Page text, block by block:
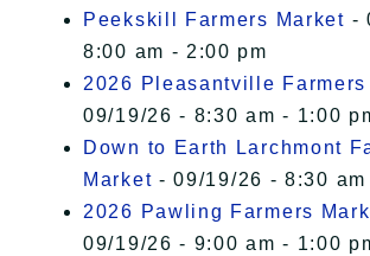
Peekskill Farmers Market -
8:00 am - 2:00 pm
2026 Pleasantville Farmers
09/19/26 - 8:30 am - 1:00
Down to Earth Larchmont
Market - 09/19/26 - 8:30 am
2026 Pawling Farmers
09/19/26 - 9:00 am - 1:00